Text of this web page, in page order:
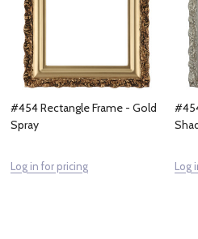
#454 Rectangle Frame - Gold
Spray
Log in for pricing Log